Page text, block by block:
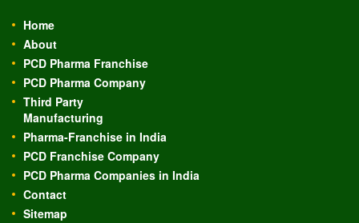
Home
About
PCD Pharma Franchise
PCD Pharma Company
Third Party
Manufacturing
Pharma-Franchise in India
PCD Franchise Company
PCD Pharma Companies in India
Contact
Sitemap